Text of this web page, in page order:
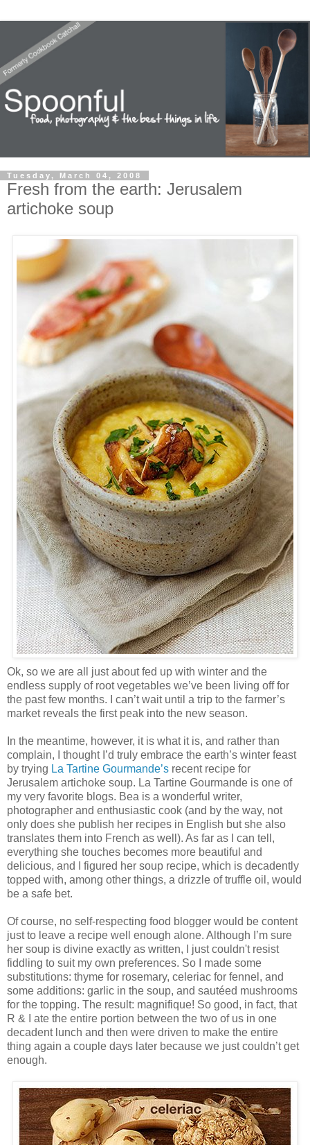
Tuesday, March 04, 2008
Fresh from the earth: Jerusalem
artichoke soup
Ok, so we are all just about fed up with winter and the
endless supply of root vegetables we’ve been living off for
the past few months. I can’t wait until a trip to the farmer’s
market reveals the first peak into the new season.
In the meantime, however, it is what it is, and rather than
complain, I thought I’d truly embrace the earth’s winter feast
by trying La Tartine Gourmande’s recent recipe for
Jerusalem artichoke soup. La Tartine Gourmande is one of
my very favorite blogs. Bea is a wonderful writer,
photographer and enthusiastic cook (and by the way, not
only does she publish her recipes in English but she also
translates them into French as well). As far as I can tell,
everything she touches becomes more beautiful and
delicious, and I figured her soup recipe, which is decadently
topped with, among other things, a drizzle of truffle oil, would
be a safe bet.
Of course, no self-respecting food blogger would be content
just to leave a recipe well enough alone. Although I’m sure
her soup is divine exactly as written, I just couldn't resist
fiddling to suit my own preferences. So I made some
substitutions: thyme for rosemary, celeriac for fennel, and
some additions: garlic in the soup, and sautéed mushrooms
for the topping. The result: magnifique! So good, in fact, that
R & I ate the entire portion between the two of us in one
decadent lunch and then were driven to make the entire
thing again a couple days later because we just couldn’t get
enough.